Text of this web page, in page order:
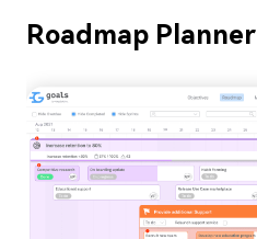
Roadmap Planner